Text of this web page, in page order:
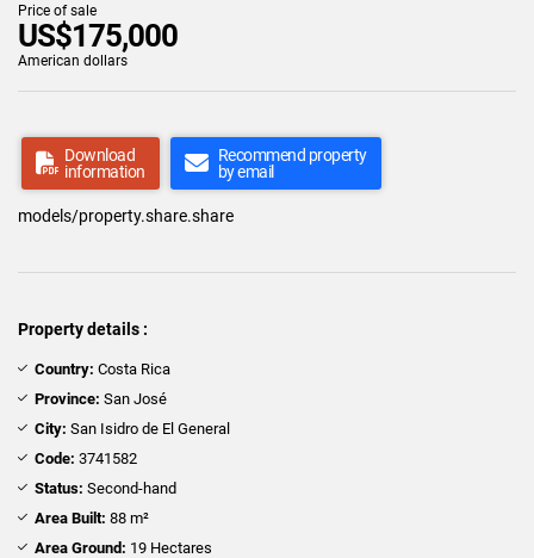
Price of sale
US$175,000
American dollars
Download
information
Recommend property
by email
models/property.share.share
Property details :
Country: Costa Rica
Province: San José
City: San Isidro de El General
Code: 3741582
Status: Second-hand
Area Built: 88 m²
Area Ground: 19 Hectares